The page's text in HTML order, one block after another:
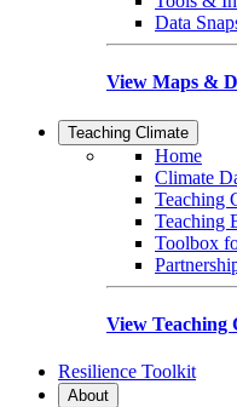
Data
View Maps &
Teaching Climate
Home
Climate
Teaching
Teaching
Toolbox
View Teaching
Resilience Toolkit
About